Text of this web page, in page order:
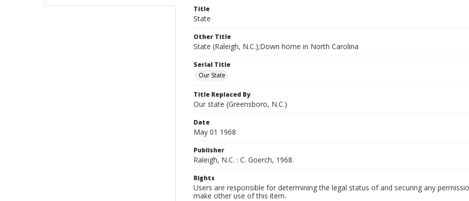
Title
State
Other Title
State (Raleigh, N.C.);Down home in North Carolina
Serial Title
Our State
Title Replaced By
Our state (Greensboro, N.C.)
Date
May 01 1968
Publisher
Raleigh, N.C. : C. Goerch, 1968.
Rights
Users are responsible for determining the legal status of and securing any
make other use of this item.